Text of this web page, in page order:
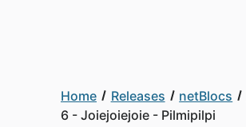
Home Releases netBlocs
6 - Joiejoiejoie - Pilmipilpi